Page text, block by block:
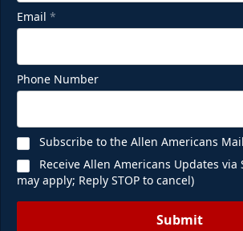
Email *
Phone Number
Subscribe to the Allen Americans
Receive Allen Americans Updates via
may apply; Reply STOP to cancel)
Submit